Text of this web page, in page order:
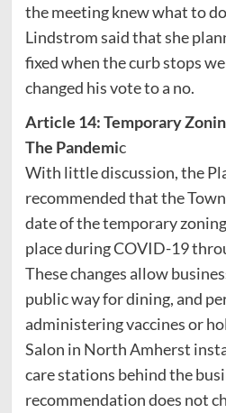
the meeting knew what to
Lindstrom said that she
fixed when the curb stops
changed his vote to a no.
Article 14: Temporary
The Pandemic
With little discussion, the
recommended that the
date of the temporary
place during COVID-19
These changes allow
public way for dining, and
administering vaccines or
Salon in North Amherst
care stations behind the
recommendation does not